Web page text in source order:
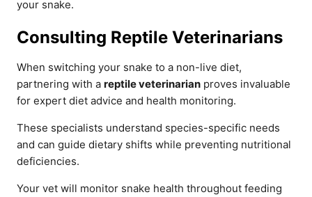
your snake.
Consulting Reptile Veterinarians
When switching your snake to a non-live diet,
partnering with a reptile veterinarian proves invaluable
for expert diet advice and health monitoring.
These specialists understand species-specific needs
and can guide dietary shifts while preventing nutritional
deficiencies.
Your vet will monitor snake health throughout feeding